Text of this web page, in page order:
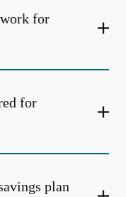
for
for
plan